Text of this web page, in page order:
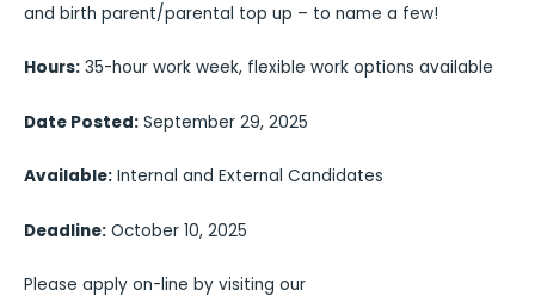
and birth parent/parental top up – to name a few!
Hours: 35-hour work week, flexible work options available
Date Posted: September 29, 2025
Available: Internal and External Candidates
Deadline: October 10, 2025
Please apply on-line by visiting our